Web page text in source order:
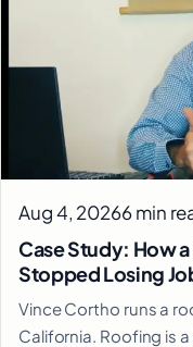
Aug 4, 20266 min
Case Study: How
Stopped Losing
Vince Cortho runs a
California. Roofing is